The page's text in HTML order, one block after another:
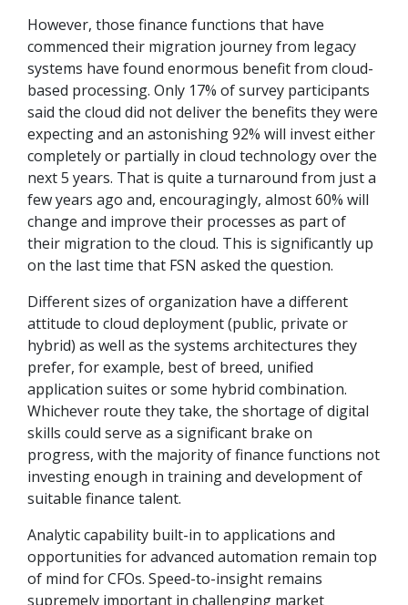
However, those finance functions that have
commenced their migration journey from legacy
systems have found enormous benefit from cloud-
based processing. Only 17% of survey participants
said the cloud did not deliver the benefits they were
expecting and an astonishing 92% will invest either
completely or partially in cloud technology over the
next 5 years. That is quite a turnaround from just a
few years ago and, encouragingly, almost 60% will
change and improve their processes as part of
their migration to the cloud. This is significantly up
on the last time that FSN asked the question.
Different sizes of organization have a different
attitude to cloud deployment (public, private or
hybrid) as well as the systems architectures they
prefer, for example, best of breed, unified
application suites or some hybrid combination.
Whichever route they take, the shortage of digital
skills could serve as a significant brake on
progress, with the majority of finance functions not
investing enough in training and development of
suitable finance talent.
Analytic capability built-in to applications and
opportunities for advanced automation remain top
of mind for CFOs. Speed-to-insight remains
supremely important in challenging market